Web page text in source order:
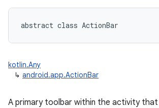
abstract class ActionBar
kotlin.Any
↳ android.app.ActionBar
A primary toolbar within the activity that